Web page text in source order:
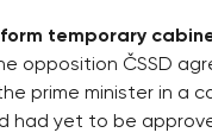
temporary
opposition ČSSD
prime minister in a
had yet to be